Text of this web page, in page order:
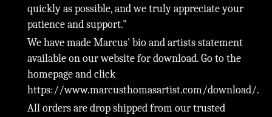
quickly as possible, and we truly appreciate your
patience and support."
We have made Marcus' bio and artists statement
available on our website for download. Go to the
homepage and click
https://www.marcusthomasartist.com/download/.
All orders are drop shipped from our trusted